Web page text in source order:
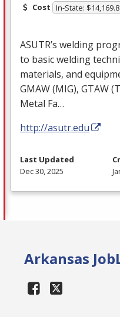
Cost In-State:
ASUTR’s welding
to basic welding
materials, and
GMAW(MIG), GTAW(
Metal Fa…
http://asutr.edu
Last Updated
Dec 30, 2025
Arkansas